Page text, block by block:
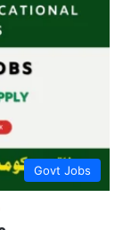
Govt Jobs